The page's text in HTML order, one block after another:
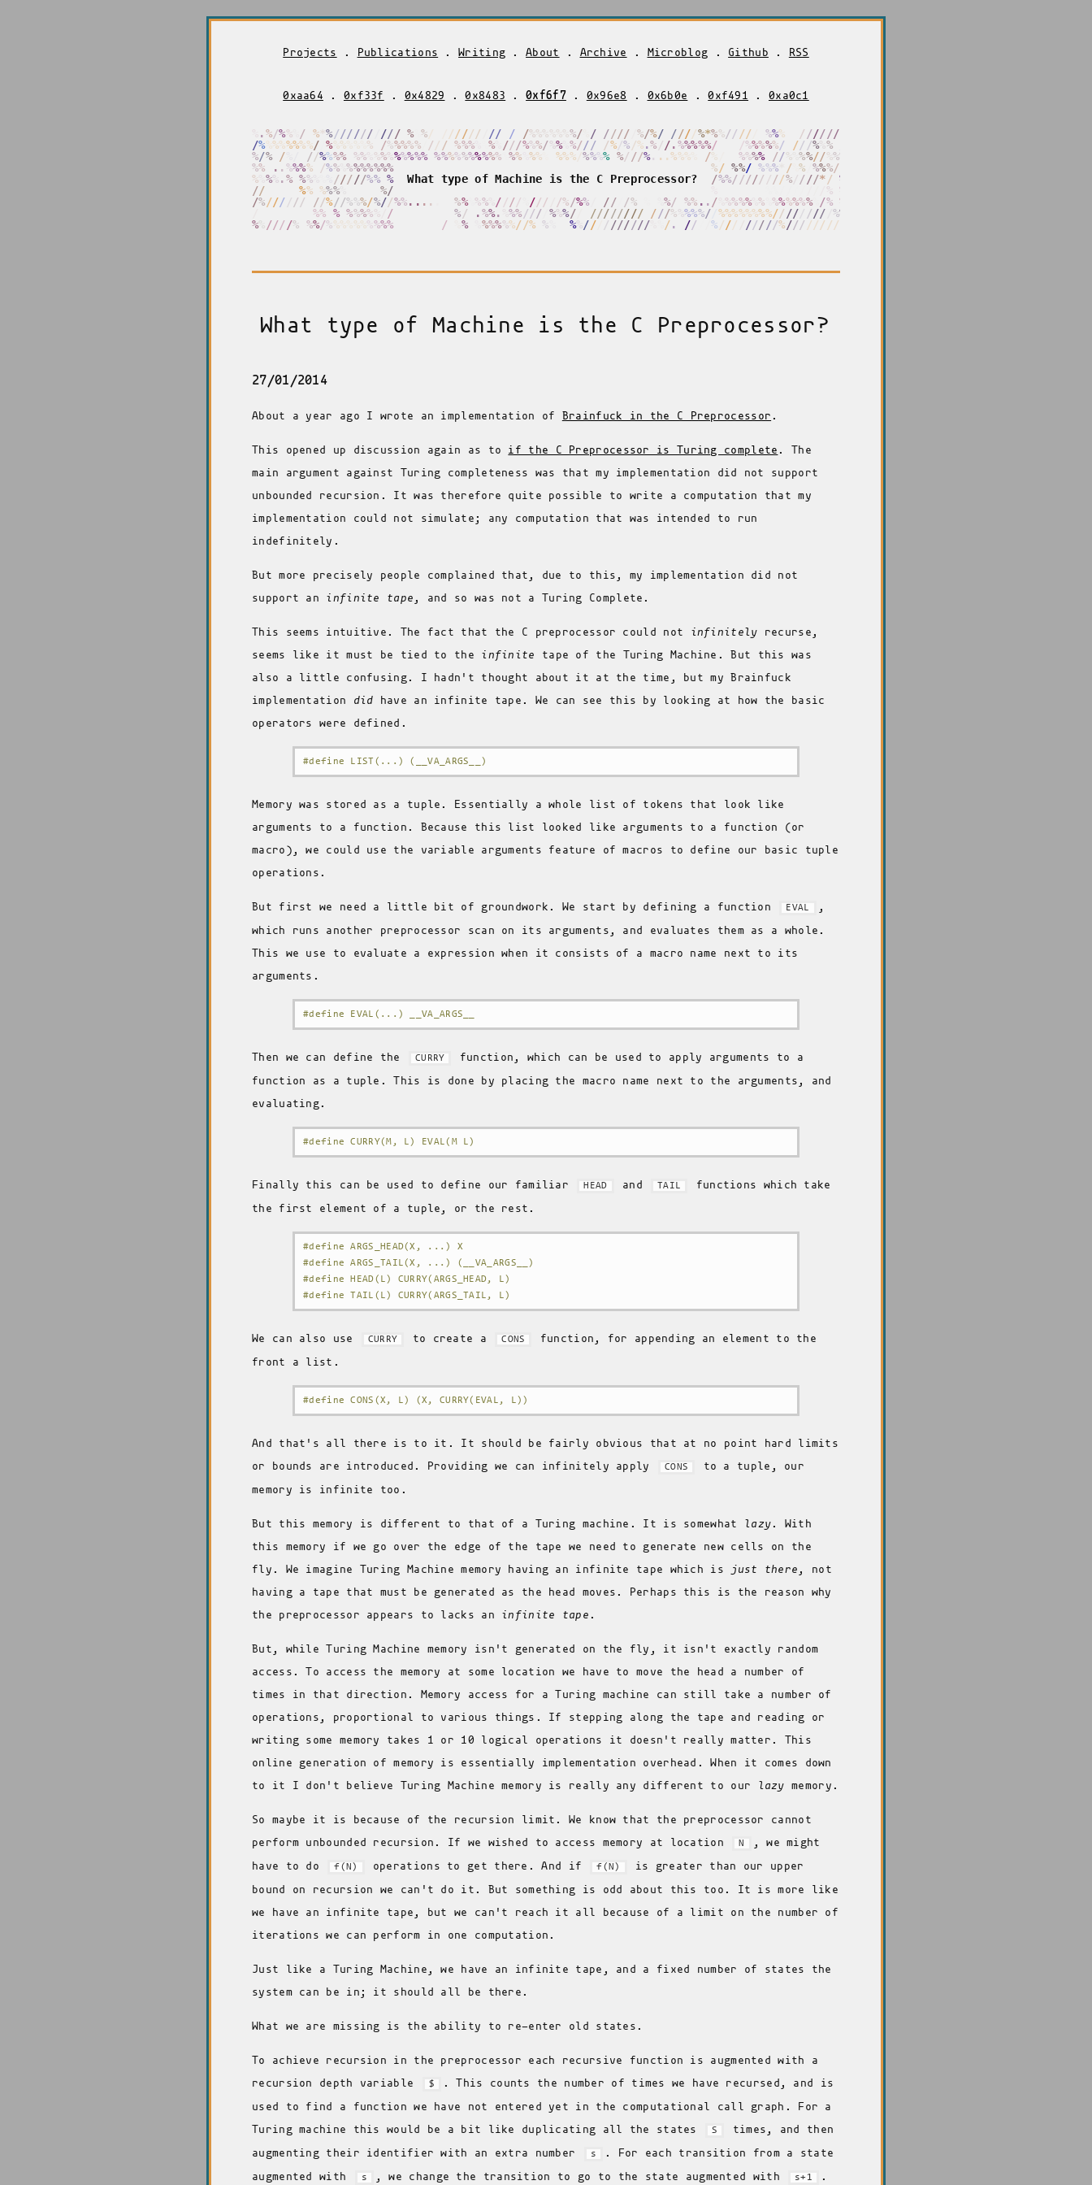
Projects . Publications .Writing .About . Archive . Microblog . Github . RSS
0xaa64 . 0xf33f . 0x4829 .0x8483 .0xf6f7. 0x96e8 . 0x6b0e .0xf491 . 0xa0c1
%%/%%% / % /%////// ////%% / ///// // / /%%% %% // //// %/%/ ////%*%%// // %%% / /////
/%% %%%%%%/ /%%% % /%%%%%/ / / / /%%% % ///%/%/%%% %%/%% /%/% /%.% //.%%%%%/ /%%%%%/ // /%% %*
%%%/ / //%%%% %% %%%%%%%%%%%%%%%%%%% %% %% %%%% /%%%%% // //%. . .%%% // %%%%. //% %%%// %%%
%% . % %%%%/ //% %%%%%%%% %///%/ %%%% / /% %%%/
% %%.%%%%% /////%%%% What type of Machine is the C Preprocessor? /%%%//// /%% ////*/%
// %%%%%%% %/ %%%
/%/// / / //%//%%%/%//%%. . . . /%%% %%% / /// %// %%/%% /// /%% %%/ %% . . / %%%%%% %%%%%%%% /%%%
%% %%%%%% / /% / .%%. %%%// %%%/ //////// ///% %%%/ %%%%%%%%// // /// %%
%% ////% %%/%%% %%%%%% / %% %%%%%//% /% %% /// / ////// /. // /% /// /////%/// / // //
What type of Machine is the C Preprocessor?
27/01/2014
About a year ago I wrote an implementation of Brainfuck in the C Preprocessor .
This opened up discussion again as to if the C Preprocessor is Turing complete . The
main argument against Turing completeness was that my implementation did not support
unbounded recursion. It was therefore quite possible to write a computation that my
implementation could not simulate; any computation that was intended to run
indefinitely.
But more precisely people complained that, due to this, my implementation did not
support an infinite tape , and so was not a Turing Complete.
This seems intuitive. The fact that the C preprocessor could not infinitely recurse,
seems like it must be tied to the infinite
tape of the Turing Machine. But this was
also a little confusing. I hadn't thought about it at the time, but my Brainfuck
implementation did have an infinite tape. We can see this by looking at how the basic
operators were defined.
#define LIST(...) (__VA_ARGS__)
Memory was stored as a tuple. Essentially a whole list of tokens that look like
arguments to a function. Because this list looked like arguments to a function (or
macro), we could use the variable arguments feature of macros to define our basic tuple
operations.
But first we need a little bit of groundwork. We start by defining a function EVAL
,
which runs another preprocessor scan on its arguments, and evaluates them as a whole.
This we use to evaluate a expression when it consists of a macro name next to its
arguments.
#define EVAL(...) __VA_ARGS__
Then we can define the CURRY
function, which can be used to apply arguments to a
function as a tuple. This is done by placing the macro name next to the arguments, and
evaluating.
#define CURRY(M, L) EVAL(M L)
Finally this can be used to define our familiar HEAD and TAIL
functions which take
the first element of a tuple, or the rest.
#define ARGS_HEAD(X, ...) X
#define ARGS_TAIL(X, ...) (__VA_ARGS__)
#define HEAD(L) CURRY(ARGS_HEAD, L)
#define TAIL(L) CURRY(ARGS_TAIL, L)
We can also use CURRY to create a CONS
function, for appending an element to the
front a list.
#define CONS(X, L) (X, CURRY(EVAL, L))
And that's all there is to it. It should be fairly obvious that at no point hard limits
or bounds are introduced. Providing we can infinitely apply
CONS
to a tuple, our
memory is infinite too.
But this memory is different to that of a Turing machine. It is somewhat lazy . With
this memory if we go over the edge of the tape we need to generate new cells on the
fly. We imagine Turing Machine memory having an infinite tape which is
just there , not
having a tape that must be generated as the head moves. Perhaps this is the reason why
the preprocessor appears to lacks an infinite tape .
But, while Turing Machine memory isn't generated on the fly, it isn't exactly random
access. To access the memory at some location we have to move the head a number of
times in that direction. Memory access for a Turing machine can still take a number of
operations, proportional to various things. If stepping along the tape and reading or
writing some memory takes 1 or 10 logical operations it doesn't really matter. This
online generation of memory is essentially implementation overhead. When it comes down
to it I don't believe Turing Machine memory is really any different to our lazy memory.
So maybe it is because of the recursion limit. We know that the preprocessor cannot
perform unbounded recursion. If we wished to access memory at location
N
, we might
have to do
f(N) operations to get there. And if f(N)
is greater than our upper
bound on recursion we can't do it. But something is odd about this too. It is more like
we have an infinite tape, but we can't reach it all because of a limit on the number of
iterations we can perform in one computation.
Just like a Turing Machine, we have an infinite tape, and a fixed number of states the
system can be in; it should all be there.
What we are missing is the ability to re-enter old states.
To achieve recursion in the preprocessor each recursive function is augmented with a
recursion depth variable
$
. This counts the number of times we have recursed, and is
used to find a function we have not entered yet in the computational call graph. For a
Turing machine this would be a bit like duplicating all the states
S
times, and then
augmenting their identifier with an extra number
s
. For each transition from a state
augmented with
s , we change the transition to go to the state augmented with s+1 .